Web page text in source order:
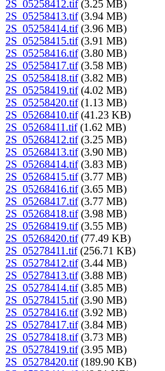
2S_05258412.tif(3.25 MB)
2S_05258413.tif(3.94 MB)
2S_05258414.tif(3.96 MB)
2S_05258415.tif(3.91 MB)
2S_05258416.tif(3.80 MB)
2S_05258417.tif(3.58 MB)
2S_05258418.tif(3.82 MB)
2S_05258419.tif(4.02 MB)
2S_05258420.tif(1.13 MB)
2S_05268410.tif(41.23 KB)
2S_05268411.tif(1.62 MB)
2S_05268412.tif(3.25 MB)
2S_05268413.tif(3.90 MB)
2S_05268414.tif(3.83 MB)
2S_05268415.tif(3.77 MB)
2S_05268416.tif(3.65 MB)
2S_05268417.tif(3.77 MB)
2S_05268418.tif(3.98 MB)
2S_05268419.tif(3.55 MB)
2S_05268420.tif(77.49 KB)
2S_05278411.tif(256.71 KB)
2S_05278412.tif(3.44 MB)
2S_05278413.tif(3.88 MB)
2S_05278414.tif(3.85 MB)
2S_05278415.tif(3.90 MB)
2S_05278416.tif(3.92 MB)
2S_05278417.tif(3.84 MB)
2S_05278418.tif(3.73 MB)
2S_05278419.tif(3.95 MB)
2S_05278420.tif(189.90 KB)